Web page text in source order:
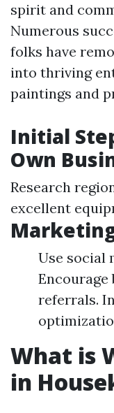
spirit and
Numerous
folks have
into thriving
paintings and
Initial
Own
Research
excellent
Use social
referrals.
What is
in